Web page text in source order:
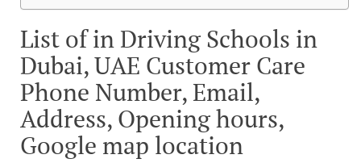
List of in Driving Schools in
Dubai, UAE Customer Care
Phone Number, Email,
Address, Opening hours,
Google map location